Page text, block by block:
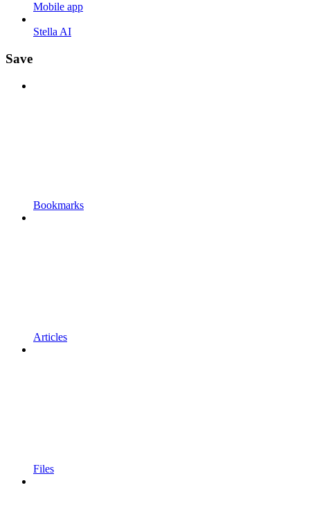
Mobile app
Stella AI
Save
Bookmarks
Articles
Files